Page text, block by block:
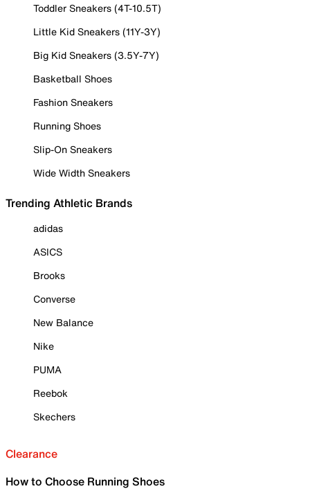
Toddler Sneakers (4T-10.5T)
Little Kid Sneakers (11Y-3Y)
Big Kid Sneakers (3.5Y-7Y)
Basketball Shoes
Fashion Sneakers
Running Shoes
Slip-On Sneakers
Wide Width Sneakers
Trending Athletic Brands
adidas
ASICS
Brooks
Converse
New Balance
Nike
PUMA
Reebok
Skechers
Clearance
How to Choose Running Shoes